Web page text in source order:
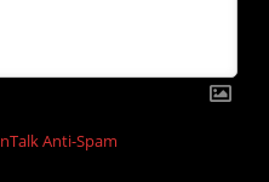
Anti-Spam